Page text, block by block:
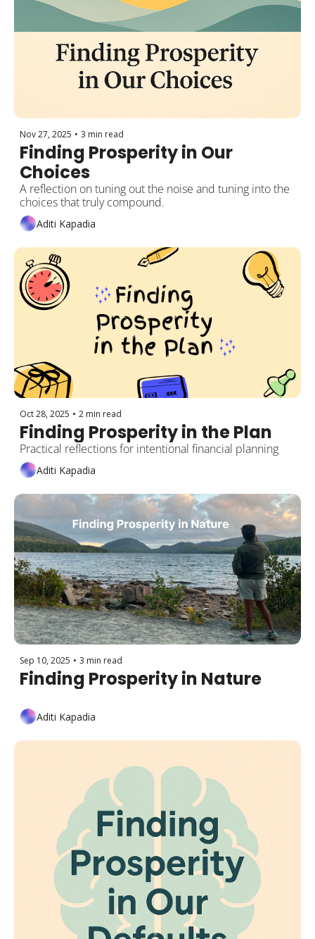
Nov 27, 2025 • 3 min read
Finding Prosperity in Our
A reflection on tuning out the noise and tuning into the
choices that truly compound.
Aditi Kapadia
Oct 28, 2025 • 2 min read
Finding Prosperity in the Plan
Practical reflections for intentional financial planning
Aditi Kapadia
Sep 10, 2025 • 3 min read
Finding Prosperity in Nature
Aditi Kapadia